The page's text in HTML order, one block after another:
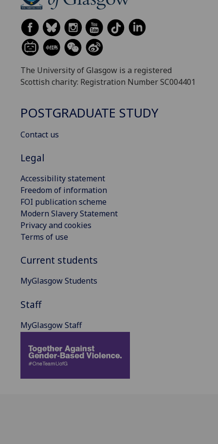
The University of Glasgow is a registered
Scottish charity: Registration Number SC004401
POSTGRADUATE STUDY
Contact us
Legal
Accessibility statement
Freedom of information
FOI publication scheme
Modern Slavery Statement
Privacy and cookies
Terms of use
Current students
MyGlasgow Students
Staff
MyGlasgow Staff